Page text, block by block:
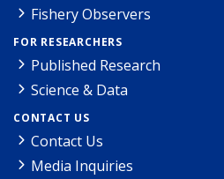
Fishery Observers
FOR RESEARCHERS
Published Research
Science & Data
CONTACT US
Contact Us
Media Inquiries